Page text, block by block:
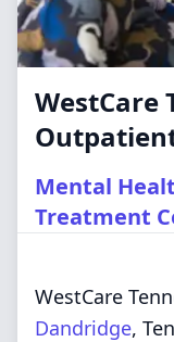
WestCare
Mental
Treatment
WestCare
Dandridge,